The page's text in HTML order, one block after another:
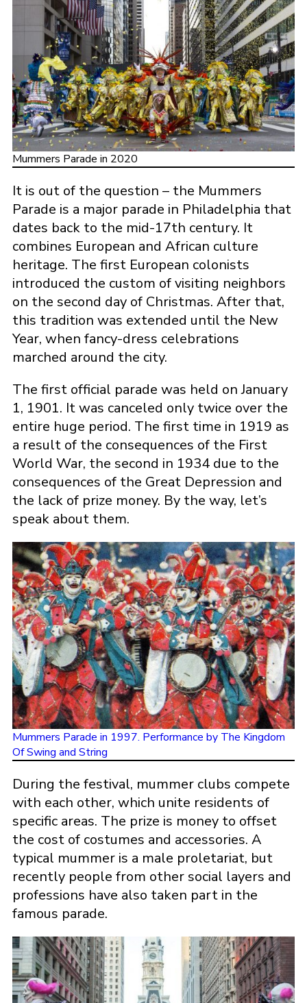
Mummers Parade in 2020
It is out of the question – the Mummers
Parade is a major parade in Philadelphia that
dates back to the mid-17th century. It
combines European and African culture
heritage. The first European colonists
introduced the custom of visiting neighbors
on the second day of Christmas. After that,
this tradition was extended until the New
Year, when fancy-dress celebrations
marched around the city.
The first official parade was held on January
1, 1901. It was canceled only twice over the
entire huge period. The first time in 1919 as
a result of the consequences of the First
World War, the second in 1934 due to the
consequences of the Great Depression and
the lack of prize money. By the way, let’s
speak about them.
Mummers Parade in 1997. Performance by The Kingdom
Of Swing and String
During the festival, mummer clubs compete
with each other, which unite residents of
specific areas. The prize is money to offset
the cost of costumes and accessories. A
typical mummer is a male proletariat, but
recently people from other social layers and
professions have also taken part in the
famous parade.